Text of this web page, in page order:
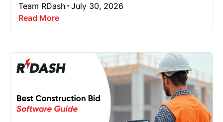
Team RDash July 30, 2026
Read More